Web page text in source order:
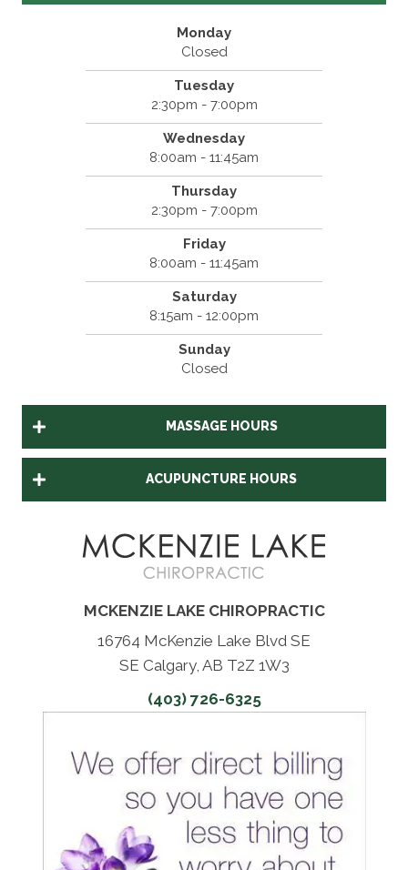
Monday
Closed
Tuesday
2:30pm - 7:00pm
Wednesday
8:00am - 11:45am
Thursday
2:30pm - 7:00pm
Friday
8:00am - 11:45am
Saturday
8:15am - 12:00pm
Sunday
Closed
MASSAGE HOURS
ACUPUNCTURE HOURS
MCKENZIE LAKE CHIROPRACTIC
16764 McKenzie Lake Blvd SE
SE Calgary, AB T2Z 1W3
(403) 726-6325